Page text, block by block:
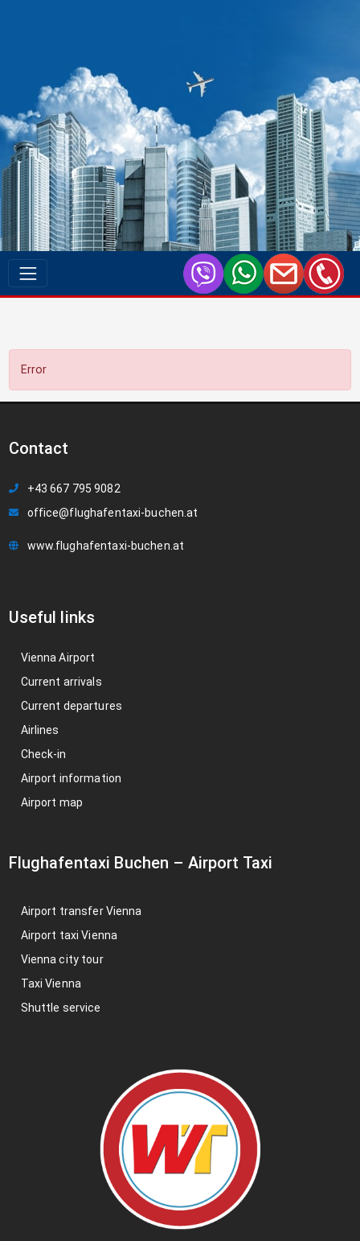
Error
Contact
+43 667 795 9082
office@flughafentaxi-buchen.at
www.flughafentaxi-buchen.at
Useful links
Vienna Airport
Current arrivals
Current departures
Airlines
Check-in
Airport information
Airport map
Flughafentaxi Buchen – Airport Taxi
Airport transfer Vienna
Airport taxi Vienna
Vienna city tour
Taxi Vienna
Shuttle service